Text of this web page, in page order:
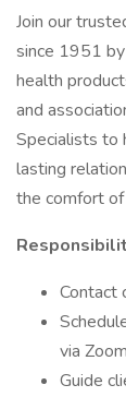
Join our
since 1951
health
and
Specialists to
lasting
the comfort
Contact
via
Guide